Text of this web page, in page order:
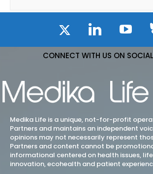
CONNECT WITH US ON
Medika Life is a unique, not-for-profit
Partners and maintains an independent
opinions may not necessarily represent
Partners and content cannot be
informational centered on health issues,
innovation, ecohealth and patient